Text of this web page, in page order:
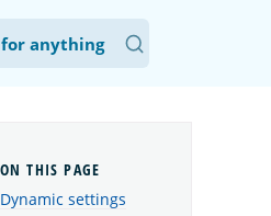
Dynamic settings